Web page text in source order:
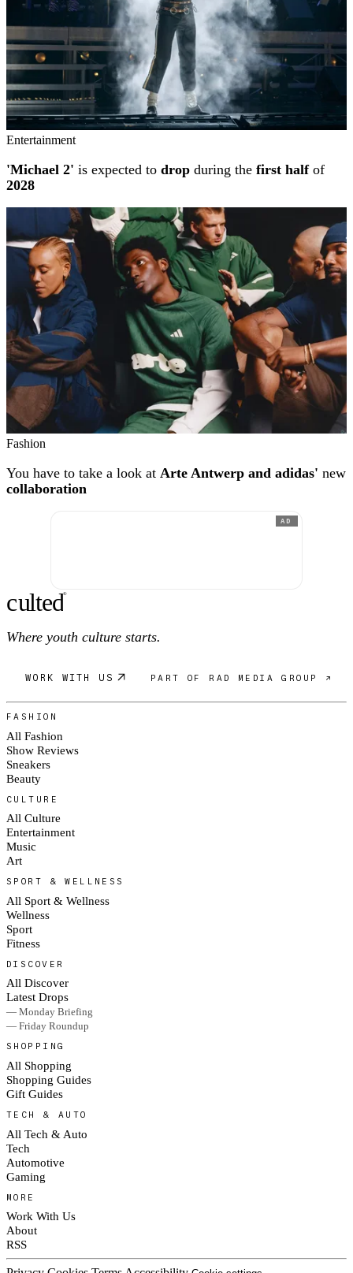
Entertainment
'Michael 2' is expected to drop during the first halfof
2028
Fashion
You have to take a look at Arte Antwerp and adidas' new
collaboration
AD
culted®
Where youth culture starts.
WORK WITH US PART OF RAD MEDIA GROUP ↗
FASHION
All Fashion
Show Reviews
Sneakers
Beauty
CULTURE
All Culture
Entertainment
Music
Art
SPORT & WELLNESS
All Sport & Wellness
Wellness
Sport
Fitness
DISCOVER
All Discover
Latest Drops
— Monday Briefing
— Friday Roundup
SHOPPING
All Shopping
Shopping Guides
Gift Guides
TECH & AUTO
All Tech & Auto
Tech
Automotive
Gaming
MORE
Work With Us
About
RSS